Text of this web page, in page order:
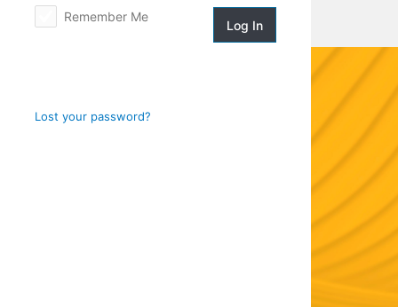
Remember Me
Lost your password?